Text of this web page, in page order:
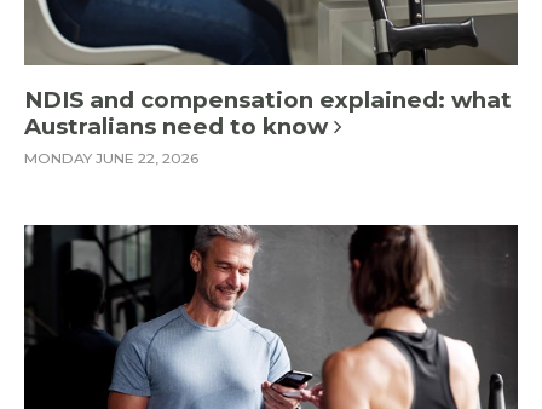
NDIS and compensation explained: what
Australians need to know
MONDAY JUNE 22, 2026